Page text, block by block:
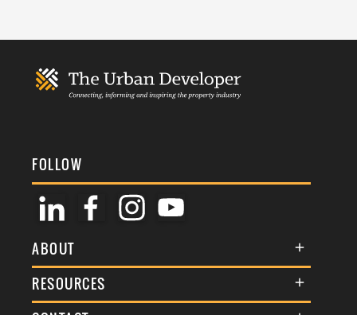
FOLLOW
ABOUT
About Us
Membership
RESOURCES